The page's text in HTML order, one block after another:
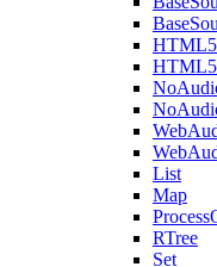
List
Map
RTree
Set